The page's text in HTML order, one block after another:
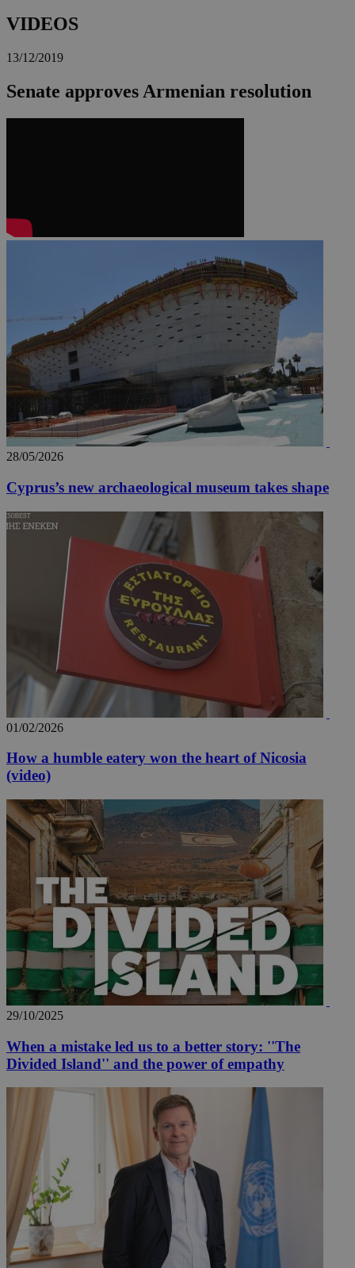
VIDEOS
13/12/2019
Senate approves Armenian resolution
28/05/2026
Cyprus’s new archaeological museum takes shape
01/02/2026
How a humble eatery won the heart of Nicosia
(video)
29/10/2025
When a mistake led us to a better story: ''The
Divided Island'' and the power of empathy